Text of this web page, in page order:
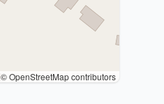
© OpenStreetMap contributors